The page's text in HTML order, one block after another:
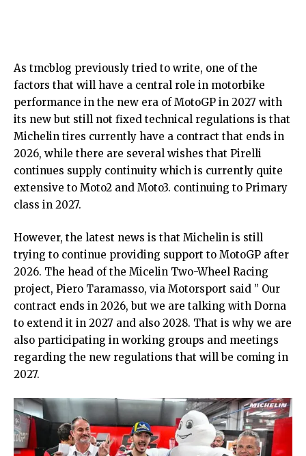
As tmcblog previously tried to write, one of the
factors that will have a central role in motorbike
performance in the new era of MotoGP in 2027 with
its new but still not fixed technical regulations is that
Michelin tires currently have a contract that ends in
2026, while there are several wishes that Pirelli
continues supply continuity which is currently quite
extensive to Moto2 and Moto3. continuing to Primary
class in 2027.
However, the latest news is that Michelin is still
trying to continue providing support to MotoGP after
2026. The head of the Micelin Two-Wheel Racing
project, Piero Taramasso, via Motorsport said ” Our
contract ends in 2026, but we are talking with Dorna
to extend it in 2027 and also 2028. That is why we are
also participating in working groups and meetings
regarding the new regulations that will be coming in
2027.